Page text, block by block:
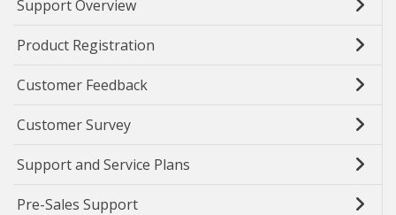
Support Overview
Product Registration
Customer Feedback
Customer Survey
Support and Service Plans
Pre-Sales Support